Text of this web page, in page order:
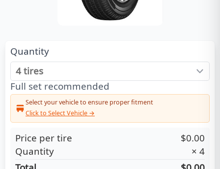
Quantity
Full set recommended
Select your vehicle to ensure proper fitment
Click to Select Vehicle →
Price per tire
$0.00
Quantity
× 4